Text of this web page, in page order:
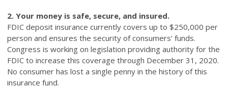
2. Your money is safe, secure, and insured.
FDIC deposit insurance currently covers up to $250,000 per
person and ensures the security of consumers’ funds.
Congress is working on legislation providing authority for the
FDIC to increase this coverage through December 31, 2020.
No consumer has lost a single penny in the history of this
insurance fund.